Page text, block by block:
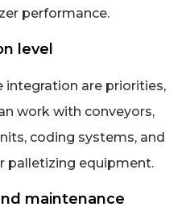
performance.
level
integration are priorities,
work with conveyors,
coding systems, and
palletizing equipment.
maintenance